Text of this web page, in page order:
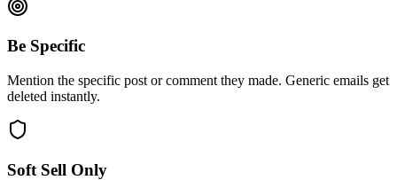
Be Specific
Mention the specific post or comment they made. Generic emails get
deleted instantly.
Soft Sell Only